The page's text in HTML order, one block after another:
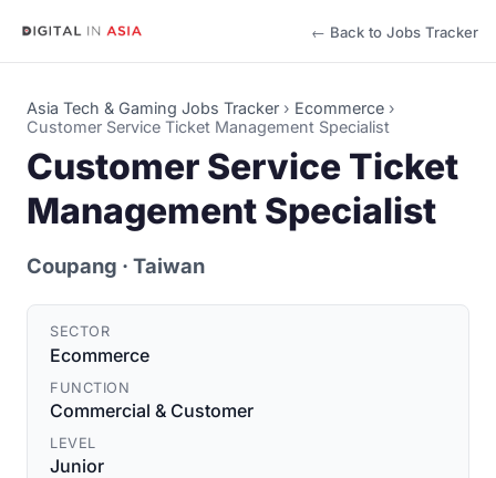
← Back to Jobs Tracker
Asia Tech & Gaming Jobs Tracker › Ecommerce ›
Customer Service Ticket Management Specialist
Customer Service Ticket
Management Specialist
Coupang · Taiwan
SECTOR
Ecommerce
FUNCTION
Commercial & Customer
LEVEL
Junior